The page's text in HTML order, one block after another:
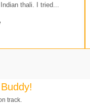
inNDLS
thali. I tried...
track.